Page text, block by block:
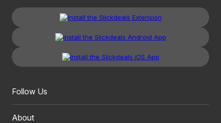
Follow Us
About